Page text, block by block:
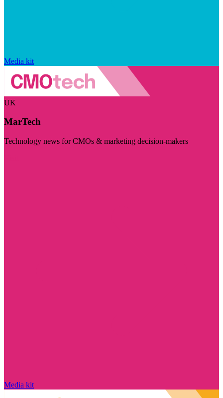
Media kit
UK
MarTech
Technology news for CMOs & marketing decision-makers
Media kit